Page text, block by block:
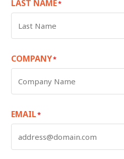
LAST NAME*
COMPANY*
EMAIL*